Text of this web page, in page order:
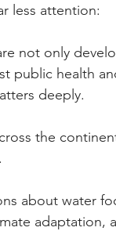
less attention:
not only
public health
deeply.
the
about water
adaptation,